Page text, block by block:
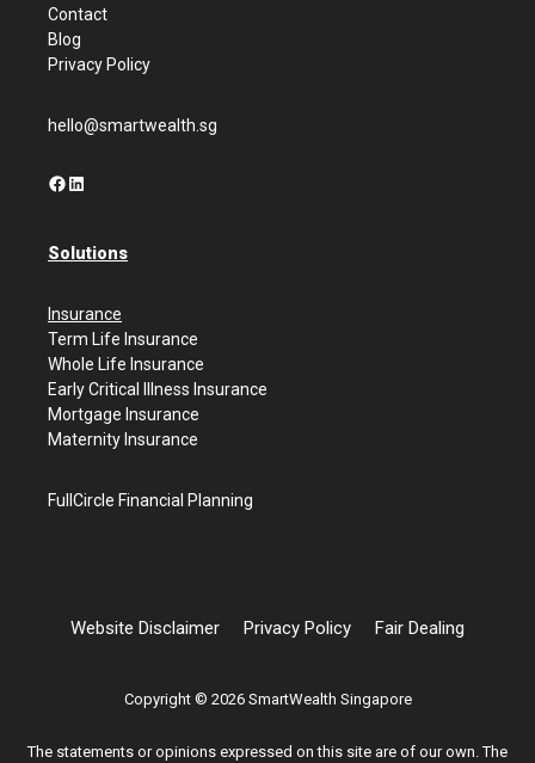
Contact
Blog
Privacy Policy
hello@smartwealth.sg
Facebook
LinkedIn
Solutions
Insurance
Term Life Insurance
Whole Life Insurance
Early Critical Illness Insurance
Mortgage Insurance
Maternity Insurance
FullCircle Financial Planning
Website Disclaimer Privacy Policy Fair Dealing
Copyright © 2026 SmartWealth Singapore
The statements or opinions expressed on this site are of our own. The